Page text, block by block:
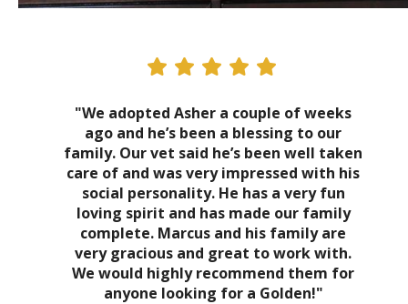
"We adopted Asher a couple of weeks
ago and he’s been a blessing to our
family. Our vet said he’s been well taken
care of and was very impressed with his
social personality. He has a very fun
loving spirit and has made our family
complete. Marcus and his family are
very gracious and great to work with.
We would highly recommend them for
anyone looking for a Golden!"